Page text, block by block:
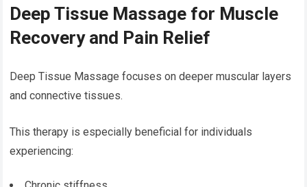
Deep Tissue Massage for Muscle
Recovery and Pain Relief
Deep Tissue Massage focuses on deeper muscular layers
and connective tissues.
This therapy is especially beneficial for individuals
experiencing: